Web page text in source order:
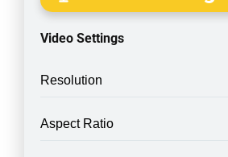
Video Settings
Resolution
Aspect Ratio